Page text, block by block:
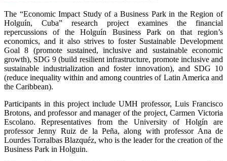
The “Economic Impact Study of a Business Park in the Region of
Holguín, Cuba” research project examines the financial
repercussions of the Holguín Business Park on that region’s
economics, and it also strives to foster Sustainable Development
Goal 8 (promote sustained, inclusive and sustainable economic
growth), SDG 9 (build resilient infrastructure, promote inclusive and
sustainable industrialization and foster innovation), and SDG 10
(reduce inequality within and among countries of Latin America and
the Caribbean).
Participants in this project include UMH professor, Luis Francisco
Brotons, and professor and manager of the project, Carmen Victoria
Escolano. Representatives from the University of Holgín are
professor Jenny Ruiz de la Peña, along with professor Ana de
Lourdes Torralbas Blazquéz, who is the leader for the creation of the
Business Park in Holguin.